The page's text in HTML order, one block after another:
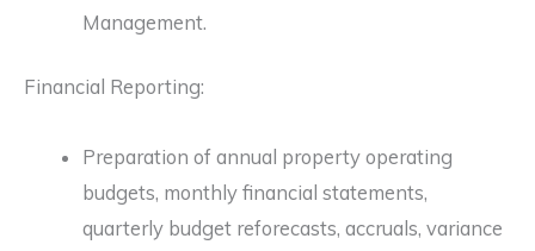
Management.
Financial Reporting:
Preparation of annual property operating
budgets, monthly financial statements,
quarterly budget reforecasts, accruals, variance